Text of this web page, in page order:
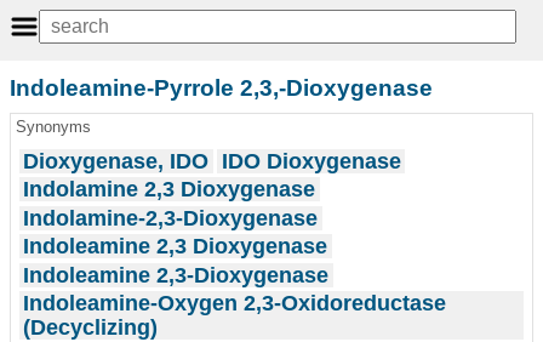
Indoleamine-Pyrrole 2,3,-Dioxygenase
Synonyms
Dioxygenase, IDO IDO Dioxygenase
Indolamine 2,3 Dioxygenase
Indolamine-2,3-Dioxygenase
Indoleamine 2,3 Dioxygenase
Indoleamine 2,3-Dioxygenase
Indoleamine-Oxygen 2,3-Oxidoreductase
(Decyclizing)